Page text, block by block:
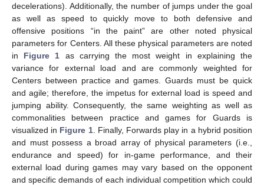
decelerations). Additionally, the number of jumps under the goal
as well as speed to quickly move to both defensive and
offensive positions “in the paint” are other noted physical
parameters for Centers. All these physical parameters are noted
in Figure 1 as carrying the most weight in explaining the
variance for external load and are commonly weighted for
Centers between practice and games. Guards must be quick
and agile; therefore, the impetus for external load is speed and
jumping ability. Consequently, the same weighting as well as
commonalities between practice and games for Guards is
visualized in Figure 1. Finally, Forwards play in a hybrid position
and must possess a broad array of physical parameters (i.e.,
endurance and speed) for in-game performance, and their
external load during games may vary based on the opponent
and specific demands of each individual competition which could